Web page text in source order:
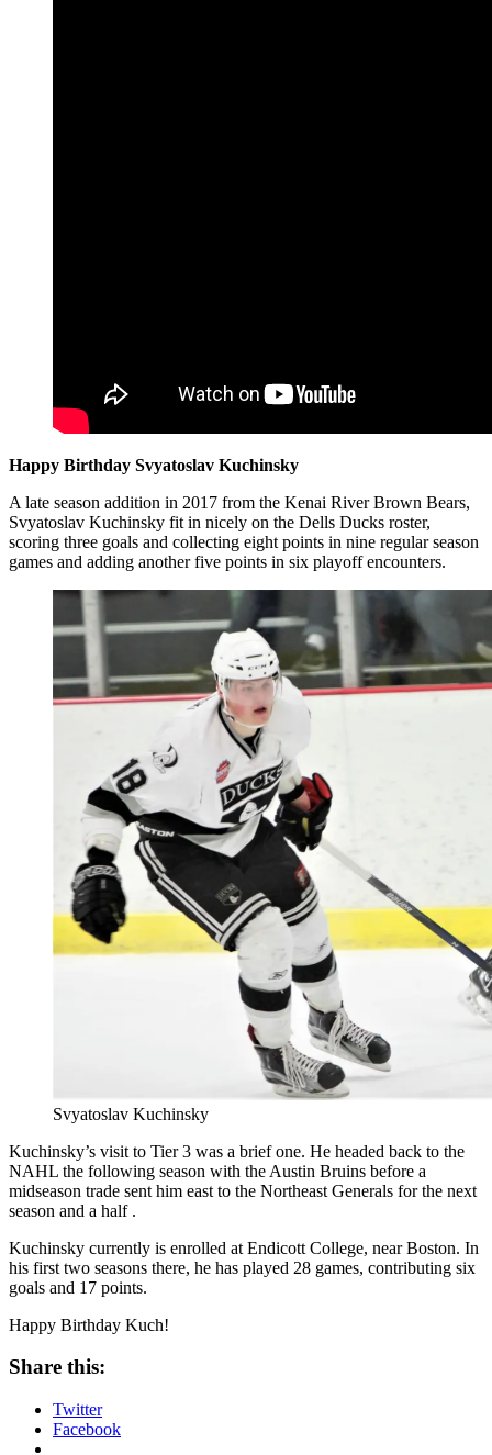
Happy Birthday Svyatoslav Kuchinsky
A late season addition in 2017 from the Kenai River Brown Bears,
Svyatoslav Kuchinsky fit in nicely on the Dells Ducks roster,
scoring three goals and collecting eight points in nine regular season
games and adding another five points in six playoff encounters.
Svyatoslav Kuchinsky
Kuchinsky’s visit to Tier 3 was a brief one. He headed back to the
NAHL the following season with the Austin Bruins before a
midseason trade sent him east to the Northeast Generals for the next
season and a half .
Kuchinsky currently is enrolled at Endicott College, near Boston. In
his first two seasons there, he has played 28 games, contributing six
goals and 17 points.
Happy Birthday Kuch!
Share this:
Twitter
Facebook